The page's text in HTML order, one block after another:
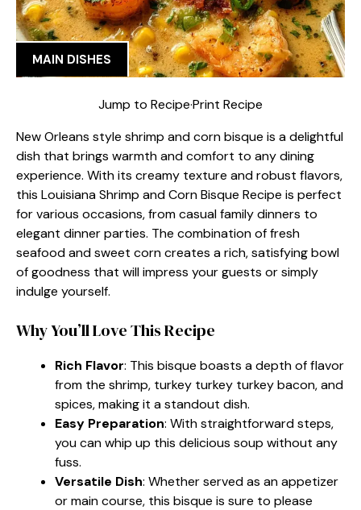
MAIN DISHES
Jump to Recipe·Print Recipe
New Orleans style shrimp and corn bisque is a delightful
dish that brings warmth and comfort to any dining
experience. With its creamy texture and robust flavors,
this Louisiana Shrimp and Corn Bisque Recipe is perfect
for various occasions, from casual family dinners to
elegant dinner parties. The combination of fresh
seafood and sweet corn creates a rich, satisfying bowl
of goodness that will impress your guests or simply
indulge yourself.
Why You’ll Love This Recipe
Rich Flavor: This bisque boasts a depth of flavor
from the shrimp, turkey turkey turkey bacon, and
spices, making it a standout dish.
Easy Preparation: With straightforward steps,
you can whip up this delicious soup without any
fuss.
Versatile Dish: Whether served as an appetizer
or main course, this bisque is sure to please